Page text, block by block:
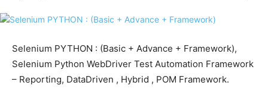
Selenium PYTHON : (Basic + Advance + Framework),
Selenium Python WebDriver Test Automation Framework
– Reporting, DataDriven , Hybrid , POM Framework.